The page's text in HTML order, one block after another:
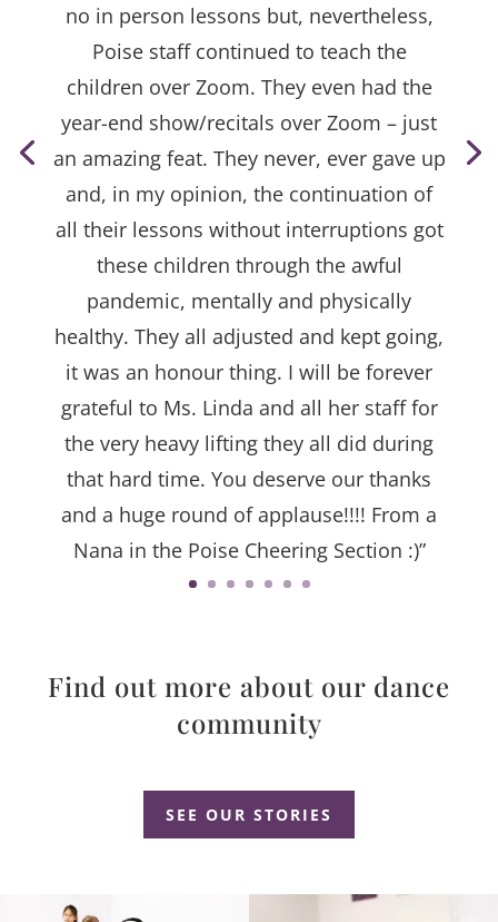
no in person lessons but, nevertheless,
Poise staff continued to teach the
children over Zoom. They even had the
year-end show/recitals over Zoom – just
an amazing feat. They never, ever gave up
and, in my opinion, the continuation of
all their lessons without interruptions got
these children through the awful
pandemic, mentally and physically
healthy. They all adjusted and kept going,
it was an honour thing. I will be forever
grateful to Ms. Linda and all her staff for
the very heavy lifting they all did during
that hard time. You deserve our thanks
and a huge round of applause!!!! From a
Nana in the Poise Cheering Section :)”
Find out more about our dance
community
SEE OUR STORIES